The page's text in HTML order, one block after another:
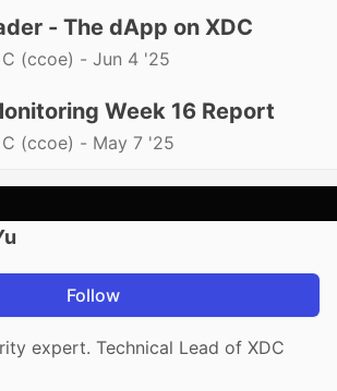
- The dApp on XDC
(ccoe) - Jun 4 '25
Week 16 Report
(ccoe) - May 7 '25
Follow
expert. Technical Lead of XDC